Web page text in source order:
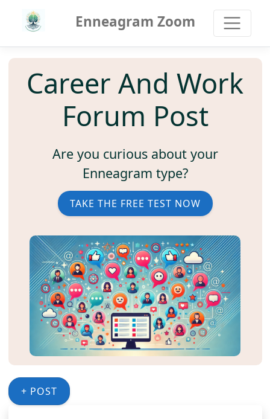
Enneagram Zoom
Career And Work
Forum Post
Are you curious about your
Enneagram type?
TAKE THE FREE TEST NOW
+ POST